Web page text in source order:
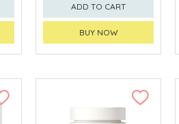
ADD TO CART
BUY NOW